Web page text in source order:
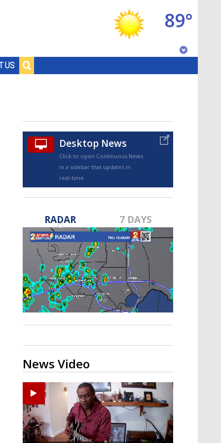
US
89°
TRUEVIEW©
A discarded SpaceX rocket is on a high-
speed collision course with the Moon
Desktop News
Click to open Continuous News
in a sidebar that updates in
real-time.
RADAR 7 DAYS
News Video